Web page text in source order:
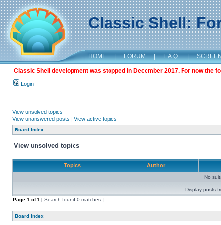
Classic Shell:
HOME | FORUM | F.A.Q. |
Classic Shell development was stopped in December 2017. For now the
Login
View unsolved topics
View unanswered posts | View active topics
Board index
View unsolved topics
Topics Author
No
Display posts
Page 1 of1 [ Search found 0 matches ]
Board index